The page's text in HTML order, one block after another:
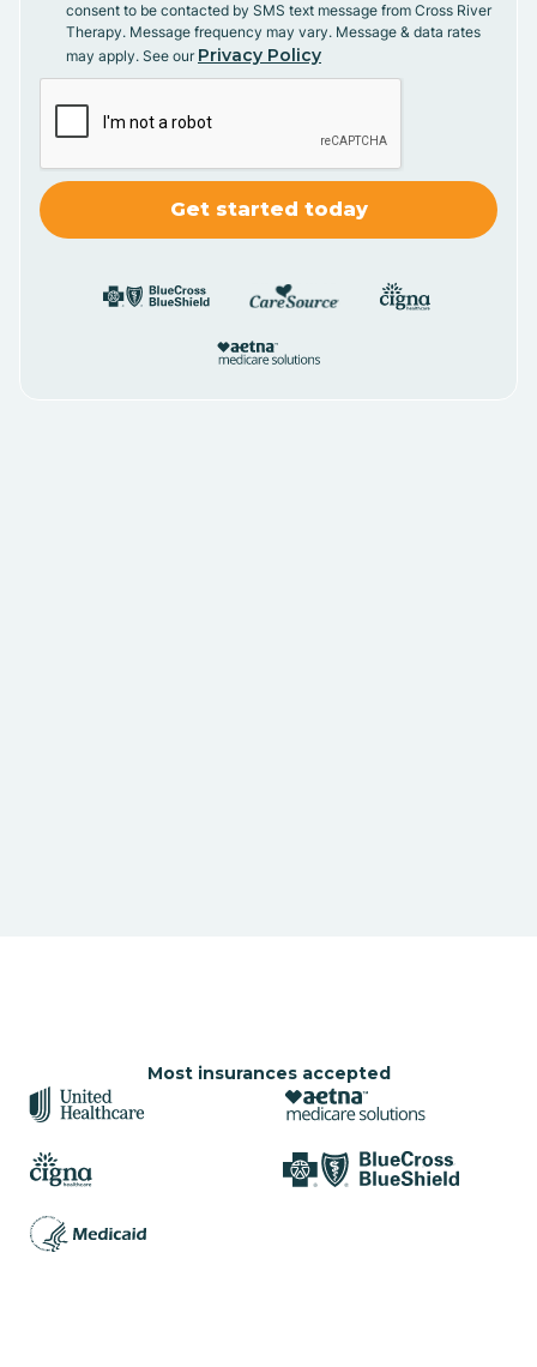
consent to be contacted by SMS text message from Cross River
Therapy. Message frequency may vary. Message & data rates
may apply. See our Privacy Policy
Most insurances accepted